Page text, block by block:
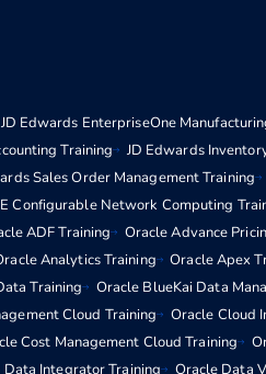
JD Edwards EnterpriseOne
Training
JD Edwards
Sales Order Management Training
Configurable Network Computing
ADF Training Oracle Advance
Analytics Training Oracle Apex
Training Oracle BlueKai Data
Cloud Training Oracle Cloud
Cost Management Cloud Training
Data Integrator Training Oracle Data